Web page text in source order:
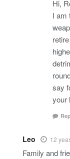
Hi,
I am
say
your
Leo 12
Family and